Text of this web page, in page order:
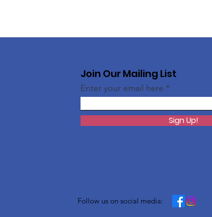
Join Our Mailing List
Enter your email here
Sign Up!
Follow us on social media: